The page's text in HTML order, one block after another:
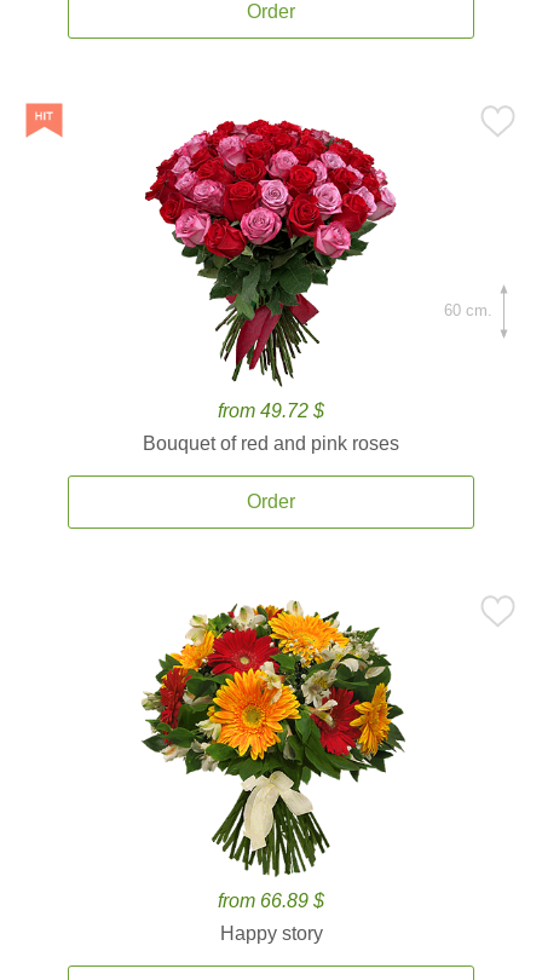
Order
from 49.72 $
Bouquet of red and pink roses
Order
60 cm.
from 66.89 $
Happy story